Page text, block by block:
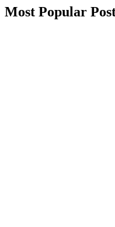
Most Popular